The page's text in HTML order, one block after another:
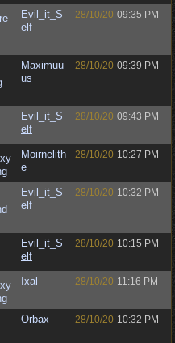
Evil_it_S
elf
28/10/20 09:35 PM
Maximuu
us
28/10/20 09:39 PM
Evil_it_S
elf
28/10/20 09:43 PM
Moirnelith
e
28/10/20 10:27 PM
Evil_it_S
elf
28/10/20 10:32 PM
Evil_it_S
elf
28/10/20 10:15 PM
Ixal 28/10/20 11:16 PM
Orbax 28/10/20 10:32 PM